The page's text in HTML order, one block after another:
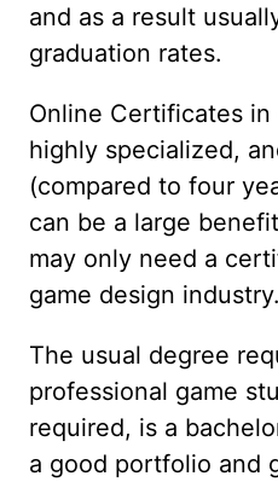
and as a result
graduation rates.
Online Certificates in
highly specialized,
(compared to four
can be a large
may only need a
game design industry.
The usual degree
professional game
required, is a
a good portfolio and